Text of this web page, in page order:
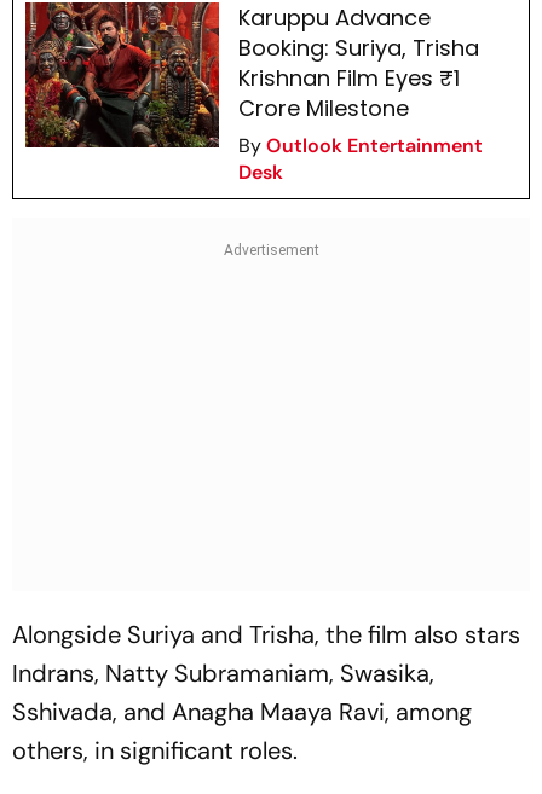
Karuppu Advance
Booking: Suriya, Trisha
Krishnan Film Eyes ₹1
Crore Milestone
ByOutlook Entertainment
Desk
Alongside Suriya and Trisha, the film also stars
Indrans, Natty Subramaniam, Swasika,
Sshivada, and Anagha Maaya Ravi, among
others, in significant roles.